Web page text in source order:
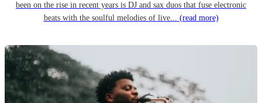
been on the rise in recent years is DJ and sax duos that fuse electronic
beats with the soulful melodies of live... (read more)